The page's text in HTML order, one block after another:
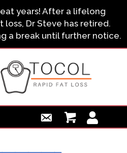
years! After a lifelong
Dr Steve has retired.
a break until further notice.